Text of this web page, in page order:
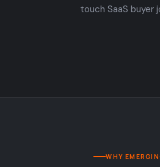
touch SaaS buyer
WHY